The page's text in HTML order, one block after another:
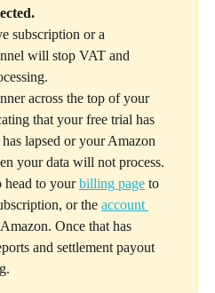
subscription or a
will stop VAT and
across the top of your
that your free trial has
lapsed or your Amazon
your data will not process.
head to your billing page to
or the account
Once that has
and settlement payout